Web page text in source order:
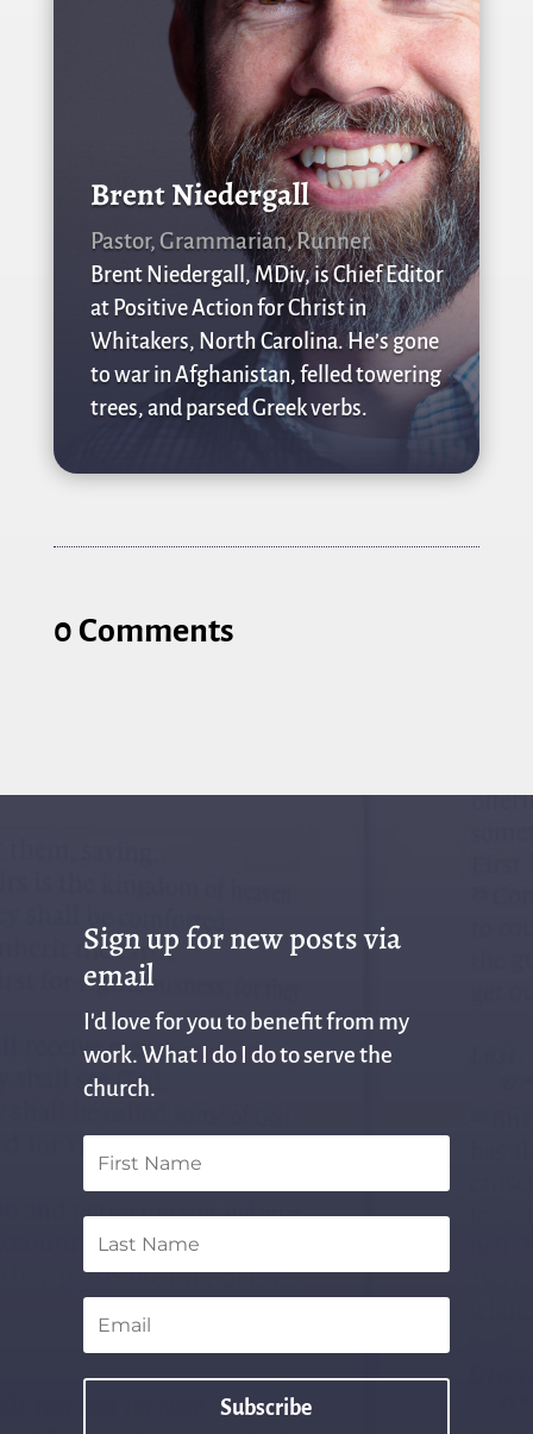
Brent Niedergall
Pastor, Grammarian, Runner
Brent Niedergall, MDiv, is Chief Editor
at Positive Action for Christ in
Whitakers, North Carolina. He’s gone
to war in Afghanistan, felled towering
trees, and parsed Greek verbs.
0 Comments
Sign up for new posts via
email
I'd love for you to benefit from my
work. What I do I do to serve the
church.
Subscribe